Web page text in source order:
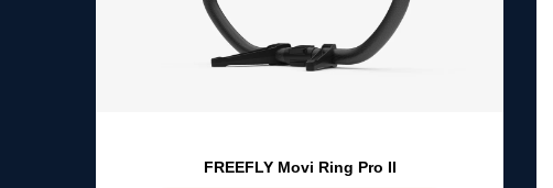
FREEFLY Movi Ring Pro II